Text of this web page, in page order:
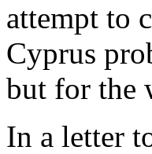
attempt to
Cyprus
but for the
In a letter